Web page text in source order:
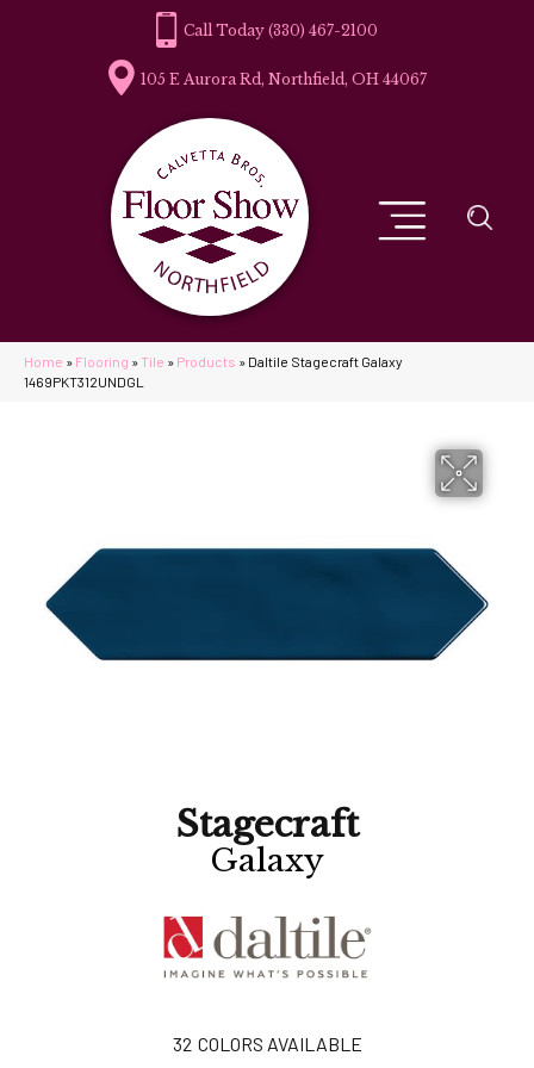
(330) 467-2100
105 E Aurora Rd, Northfield, OH 44067
Home » Flooring » Tile » Products » Daltile Stagecraft Galaxy
1469PKT312UNDGL
Stagecraft
Galaxy
32 COLORS AVAILABLE